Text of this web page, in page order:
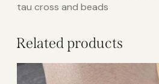
tau cross and beads
Related products